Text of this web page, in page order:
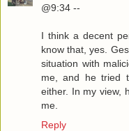
@9:34 --
I think a decent
know that, yes.
situation with
me, and he tried
either. In my view,
me.
Reply